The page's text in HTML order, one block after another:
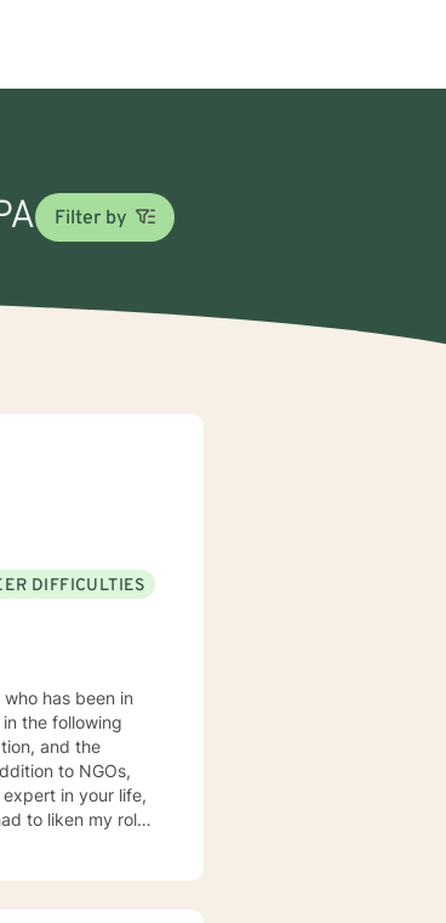
Filter by
DIFFICULTIES
has been in
the following
and the
in your life,
to liken my role
pathology